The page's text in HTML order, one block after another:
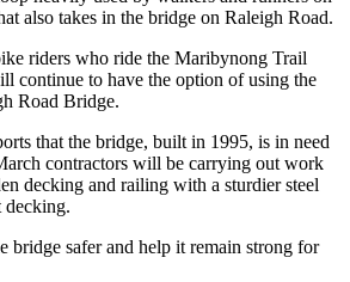
also takes in the bridge on Raleigh Road.
riders who ride the Maribynong Trail
continue to have the option of using the
Road Bridge.
that the bridge, built in 1995, is in need
contractors will be carrying out work
decking and railing with a sturdier steel
decking.
bridge safer and help it remain strong for